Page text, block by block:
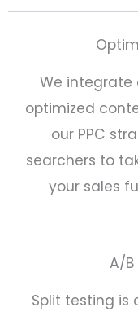
We integrate
optimized
our PPC
searchers to
your sales
A/B
Split testing is